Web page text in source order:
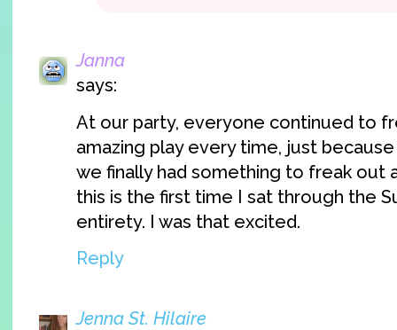
Janna
says:
At our party, everyone continued to
amazing play every time, just
we finally had something to freak out
this is the first time I sat through the
entirety. I was that excited.
Reply
Jenna St. Hilaire